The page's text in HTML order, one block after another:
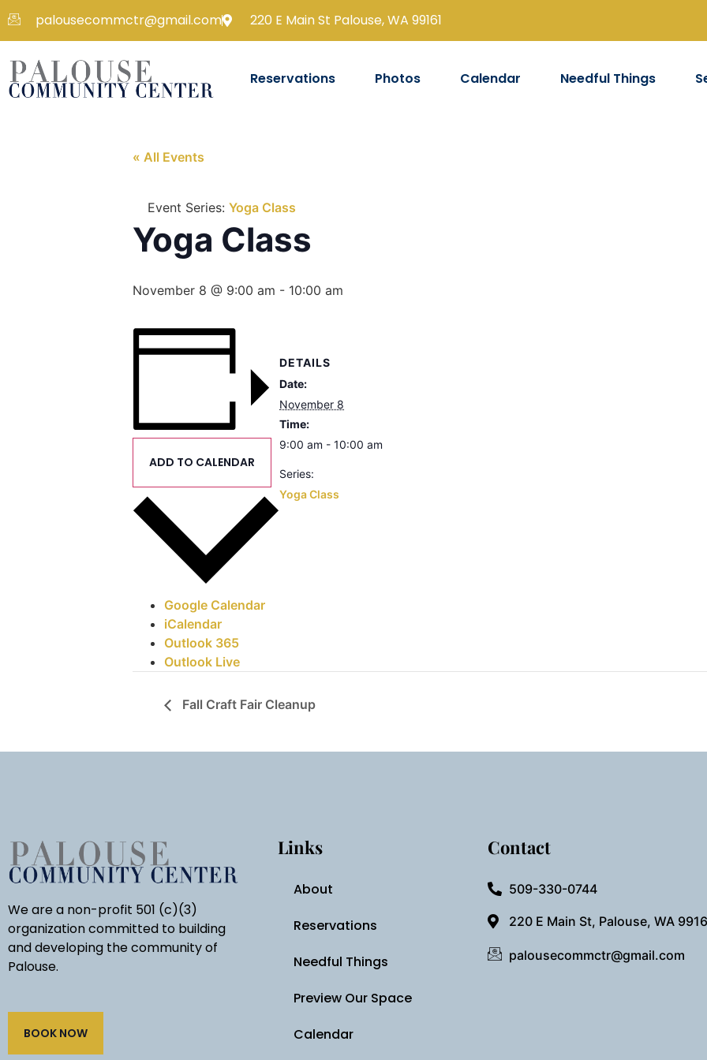
palousecommctr@gmail.com 220 E Main St Palouse, WA 99161
Reservations Photos Calendar Needful Things
« All Events
Event Series: Yoga Class
Yoga Class
November 8 @ 9:00 am - 10:00 am
ADD TO CALENDAR
Google Calendar
iCalendar
Outlook 365
Outlook Live
DETAILS
Date:
November 8
Time:
9:00 am - 10:00 am
Series:
Yoga Class
Fall Craft Fair Cleanup
We are a non-profit 501 (c)(3)
organization committed to building
and developing the community of
Palouse.
BOOK NOW
Links
About
Reservations
Needful Things
Preview Our Space
Calendar
Contact
509-330-0744
220 E Main St, Palouse, WA
palousecommctr@gmail.com